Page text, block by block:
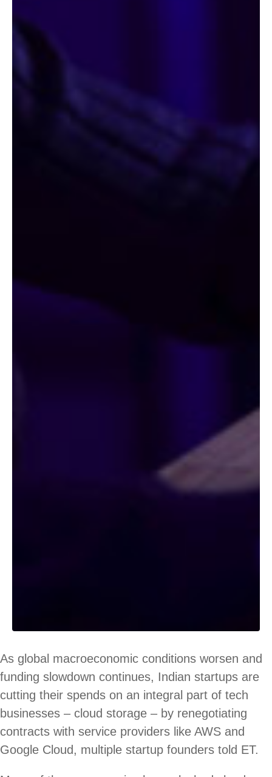
As global macroeconomic conditions worsen and
funding slowdown continues, Indian startups are
cutting their spends on an integral part of tech
businesses – cloud storage – by renegotiating
contracts with service providers like AWS and
Google Cloud, multiple startup founders told ET.